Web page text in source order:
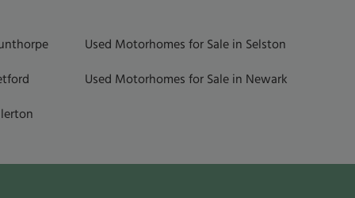
Used Motorhomes for Sale in Selston
Used Motorhomes for Sale in Newark